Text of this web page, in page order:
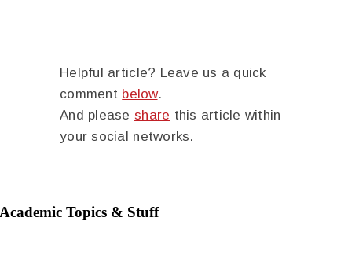
Helpful article? Leave us a quick
comment below.
And please share this article within
your social networks.